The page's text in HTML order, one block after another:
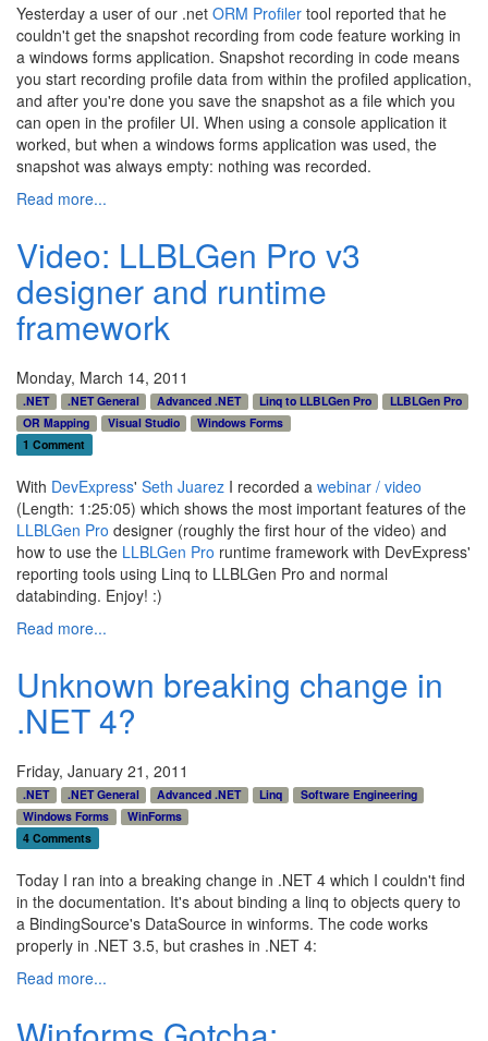
Yesterday a user of our .net ORM Profiler tool reported that he
couldn't get the snapshot recording from code feature working in
a windows forms application. Snapshot recording in code means
you start recording profile data from within the profiled application,
and after you're done you save the snapshot as a file which you
can open in the profiler UI. When using a console application it
worked, but when a windows forms application was used, the
snapshot was always empty: nothing was recorded.
Read more...
Video: LLBLGen Pro v3
designer and runtime
framework
Monday, March 14, 2011
.NET .NET General Advanced .NET Linq to LLBLGen Pro
LLBLGen Pro
OR Mapping
Visual Studio
Windows Forms
1 Comment
With DevExpress' Seth Juarez I recorded a webinar / video
(Length: 1:25:05) which shows the most important features of the
LLBLGen Pro designer (roughly the first hour of the video) and
how to use the LLBLGen Pro runtime framework with DevExpress'
reporting tools using Linq to LLBLGen Pro and normal
databinding. Enjoy! :)
Read more...
Unknown breaking change in
.NET 4?
Friday, January 21, 2011
.NET .NET General Advanced .NET Linq
Software Engineering
Windows Forms
WinForms
4 Comments
Today I ran into a breaking change in .NET 4 which I couldn't find
in the documentation. It's about binding a linq to objects query to
a BindingSource's DataSource in winforms. The code works
properly in .NET 3.5, but crashes in .NET 4:
Read more...